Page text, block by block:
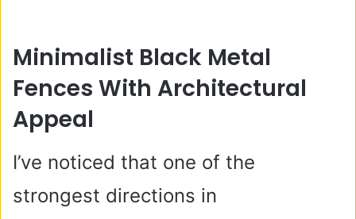
Minimalist Black Metal
Fences With Architectural
Appeal
I’ve noticed that one of the
strongest directions in